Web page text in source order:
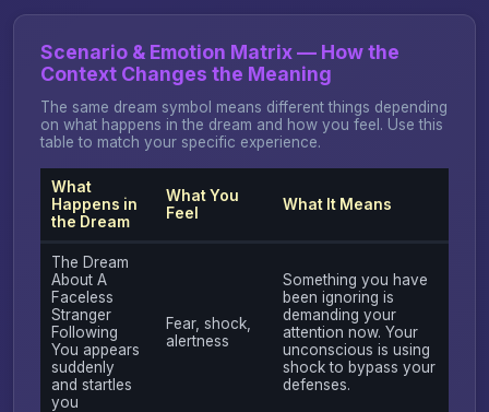
Scenario & Emotion Matrix — How the
Context Changes the Meaning
The same dream symbol means different things depending
on what happens in the dream and how you feel. Use this
table to match your specific experience.
What
Happens in
the Dream
What You
Feel
What It Means
The Dream
About A
Faceless
Stranger
Following
You appears
suddenly
and startles
you
Fear, shock,
alertness
Something you have
been ignoring is
demanding your
attention now. Your
unconscious is using
shock to bypass your
defenses.